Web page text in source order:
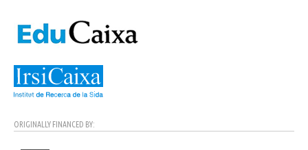
ORIGINALLY FINANCED BY: